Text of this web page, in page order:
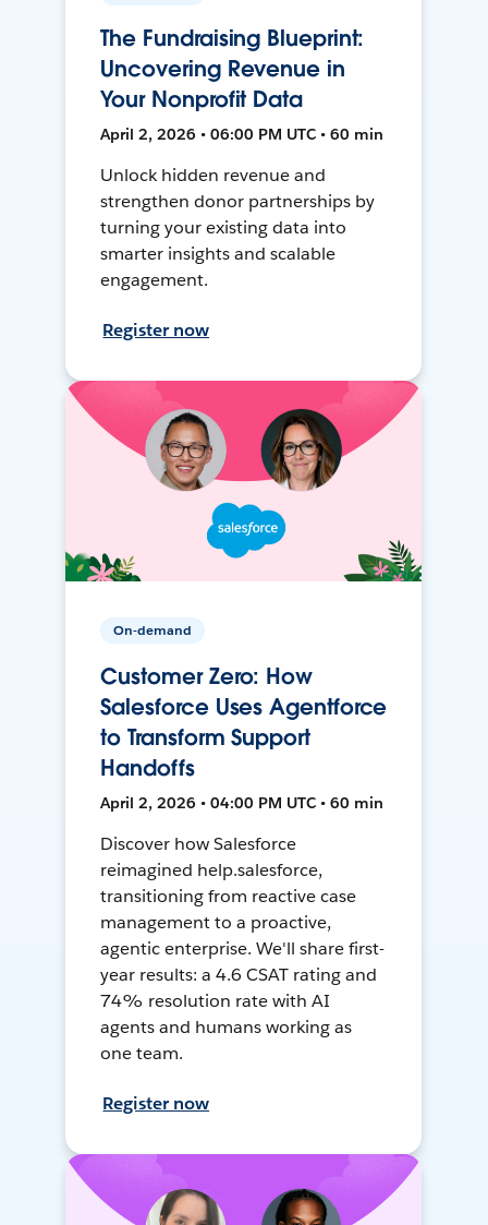
The Fundraising Blueprint:
Uncovering Revenue in
Your Nonprofit Data
April 2, 2026 • 06:00 PM UTC • 60 min
Unlock hidden revenue and
strengthen donor partnerships by
turning your existing data into
smarter insights and scalable
engagement.
Register now
On-demand
Customer Zero: How
Salesforce Uses Agentforce
to Transform Support
Handoffs
April 2, 2026 • 04:00 PM UTC • 60 min
Discover how Salesforce
reimagined help.salesforce,
transitioning from reactive case
management to a proactive,
agentic enterprise. We'll share first-
year results: a 4.6 CSAT rating and
74% resolution rate with AI
agents and humans working as
one team.
Register now